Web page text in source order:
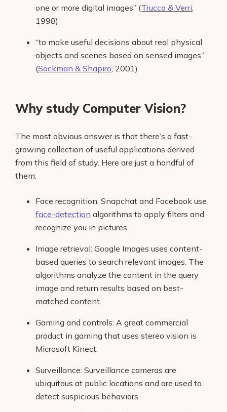
one or more digital images” (Trucco & Verri,
1998)
“to make useful decisions about real physical
objects and scenes based on sensed images”
(Sockman & Shapiro, 2001)
Why study Computer Vision?
The most obvious answer is that there’s a fast-
growing collection of useful applications derived
from this field of study. Here are just a handful of
them:
Face recognition: Snapchat and Facebook use
face-detection algorithms to apply filters and
recognize you in pictures.
Image retrieval: Google Images uses content-
based queries to search relevant images. The
algorithms analyze the content in the query
image and return results based on best-
matched content.
Gaming and controls: A great commercial
product in gaming that uses stereo vision is
Microsoft Kinect.
Surveillance: Surveillance cameras are
ubiquitous at public locations and are used to
detect suspicious behaviors.